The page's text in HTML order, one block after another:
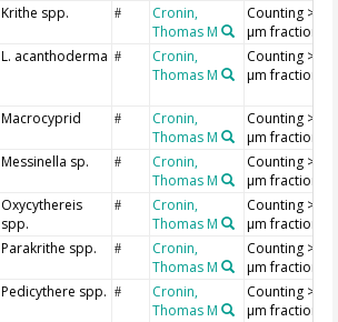
Krithe spp. #
Cronin,
Thomas M
Counting >180
µm fraction
L. acanthoderma #
Cronin,
Thomas M
Counting >180
µm fraction
Macrocyprid #
Cronin,
Thomas M
Counting >180
µm fraction
Messinella sp. #
Cronin,
Thomas M
Counting >180
µm fraction
Oxycythereis
spp.
#
Cronin,
Thomas M
Counting >180
µm fraction
Parakrithe spp. #
Cronin,
Thomas M
Counting >180
µm fraction
Pedicythere spp. #
Cronin,
Thomas M
Counting >180
µm fraction